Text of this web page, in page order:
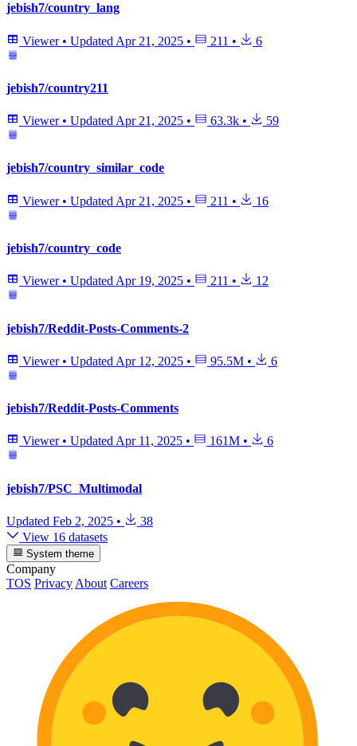
jebish7/country_lang
Viewer • Updated Apr 21, 2025 • 211 • 6
jebish7/country211
Viewer • Updated Apr 21, 2025 • 63.3k • 59
jebish7/country_similar_code
Viewer • Updated Apr 21, 2025 • 211 • 16
jebish7/country_code
Viewer • Updated Apr 19, 2025 • 211 • 12
jebish7/Reddit-Posts-Comments-2
Viewer • Updated Apr 12, 2025 • 95.5M • 6
jebish7/Reddit-Posts-Comments
Viewer • Updated Apr 11, 2025 • 161M • 6
jebish7/PSC_Multimodal
Updated Feb 2, 2025 •
38
View 16 datasets
System theme
Company
TOS Privacy About Careers